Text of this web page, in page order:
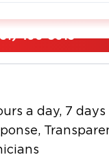
at risk
cleanup, drying,
restoration
490-5013
a day, 7 days